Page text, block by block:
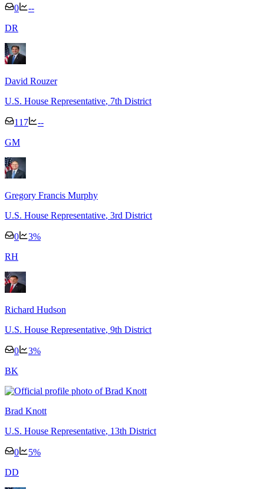
0
--
DR
David Rouzer
U.S. House Representative, 7th District
117
--
GM
Gregory Francis Murphy
U.S. House Representative, 3rd District
0 3%
RH
Richard Hudson
U.S. House Representative, 9th District
0 3%
BK
Brad Knott
U.S. House Representative, 13th District
0 5%
DD